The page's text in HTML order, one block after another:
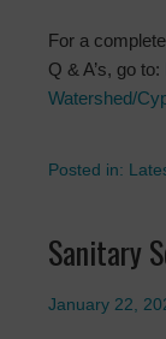
For a
Q & A’s, go to:
Watershed/
Posted in:
Sanitary
January 22,